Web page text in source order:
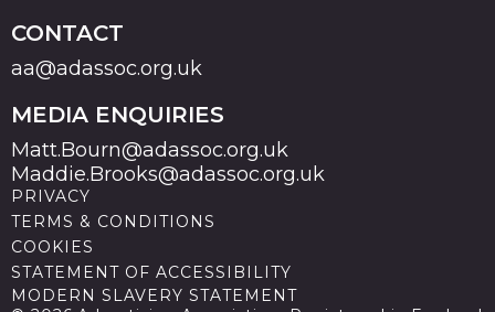
CONTACT
aa@adassoc.org.uk
MEDIA ENQUIRIES
Matt.Bourn@adassoc.org.uk
Maddie.Brooks@adassoc.org.uk
PRIVACY
TERMS & CONDITIONS
COOKIES
STATEMENT OF ACCESSIBILITY
MODERN SLAVERY STATEMENT